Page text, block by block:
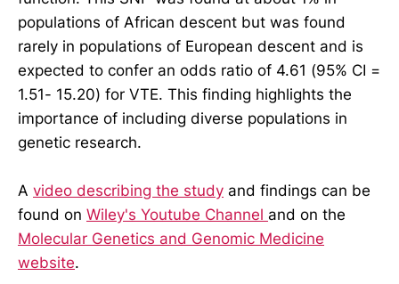
populations of African descent but was found
rarely in populations of European descent and is
expected to confer an odds ratio of 4.61 (95% CI =
1.51- 15.20) for VTE. This finding highlights the
importance of including diverse populations in
genetic research.
A video describing the study and findings can be
found on Wiley's Youtube Channel and on the
Molecular Genetics and Genomic Medicine
website.